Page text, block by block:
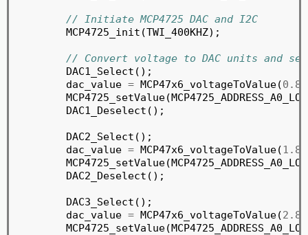
// Initiate MCP4725 DAC and I2C
	MCP4725_init(TWI_400KHZ);
// Convert voltage to DAC units and
	dac_value
= MCP47x6_voltageToValue(0.84
	MCP4725_setValue(MCP4725_ADDRESS_A0_LOW, dac_value, MCP4725_WRITE_DAC, MCP4725_NORMAL_MODE);
	dac_value
= MCP47x6_voltageToValue(1.84
	MCP4725_setValue(MCP4725_ADDRESS_A0_LOW, dac_value, MCP4725_WRITE_DAC, MCP4725_NORMAL_MODE);
	dac_value
= MCP47x6_voltageToValue(2.84
	MCP4725_setValue(MCP4725_ADDRESS_A0_LOW, dac_value, MCP4725_WRITE_DAC, MCP4725_NORMAL_MODE);